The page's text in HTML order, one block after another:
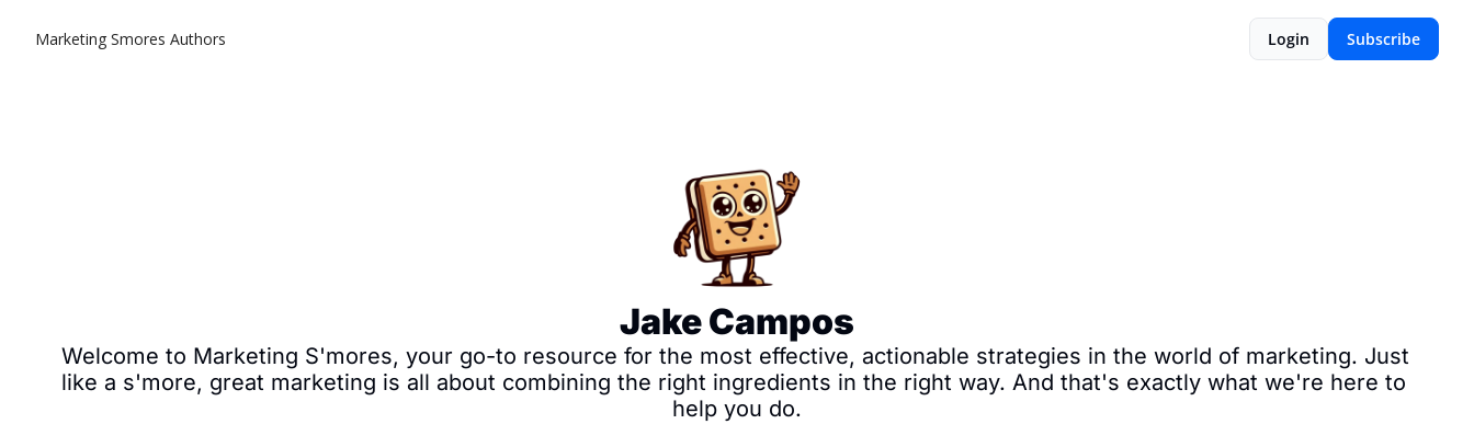
Marketing Smores Authors Login Subscribe
Jake Campos
Welcome to Marketing S'mores, your go-to resource for the most effective, actionable strategies in the world of marketing. Just
like a s'more, great marketing is all about combining the right ingredients in the right way. And that's exactly what we're here to
help you do.